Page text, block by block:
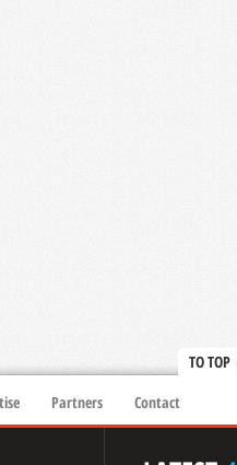
TO TOP
Partners Contact